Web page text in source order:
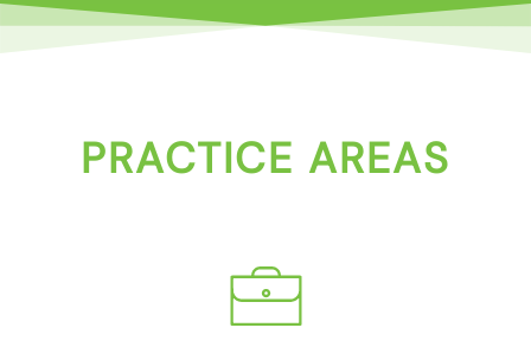
PRACTICE AREAS